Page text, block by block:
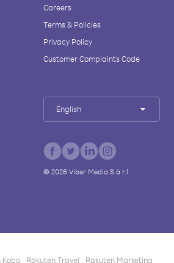
Careers
Terms & Policies
Privacy Policy
Customer Complaints Code
English
© 2026Viber Media S.à r.l.
Kobo Rakuten Travel Rakuten Marketing